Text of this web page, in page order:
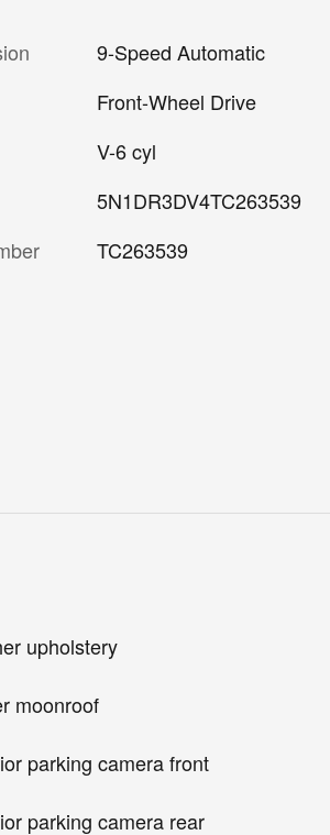
9-Speed Automatic
Front-Wheel Drive
V-6 cyl
5N1DR3DV4TC263539
TC263539
upholstery
moonroof
parking camera front
parking camera rear